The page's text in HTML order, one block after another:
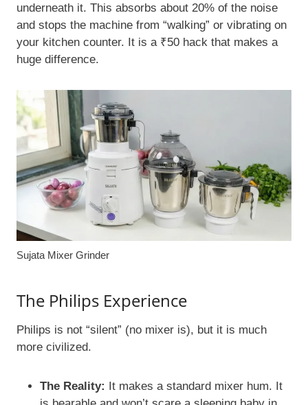
underneath it. This absorbs about 20% of the noise
and stops the machine from “walking” or vibrating on
your kitchen counter. It is a ₹50 hack that makes a
huge difference.
Sujata Mixer Grinder
The Philips Experience
Philips is not “silent” (no mixer is), but it is much
more civilized.
The Reality: It makes a standard mixer hum. It